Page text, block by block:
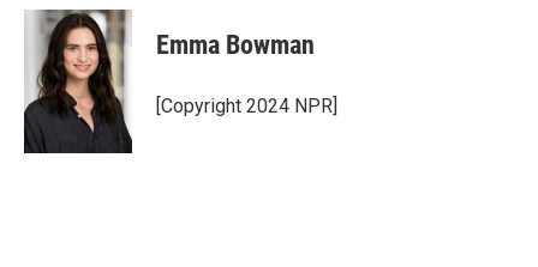
c
o
k
i
t
t
e
r
n
k
e
d
I
n
Emma Bowman
[Copyright 2024 NPR]